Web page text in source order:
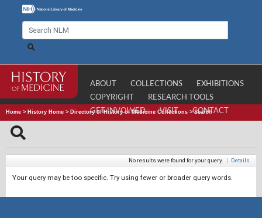
ABOUT COLLECTIONS
EXHIBITIONS
COPYRIGHT
RESEARCH TOOLS
GET INVOLVED
VISIT CONTACT
Home > History Home > Directory of History of Medicine Collections >Search
No results were found for your query. | Details
Your query may be too specific. Try using fewer or broader query words.